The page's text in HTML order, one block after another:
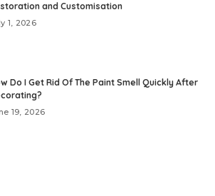
and Customisation
1, 2026
Do I Get Rid Of The Paint Smell Quickly After
19, 2026